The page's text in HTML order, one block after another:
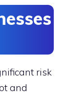
risk
and